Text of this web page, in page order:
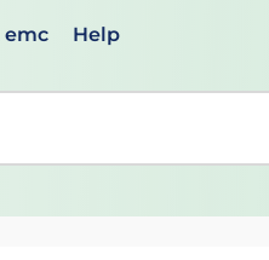
emc Help
and ENTER to